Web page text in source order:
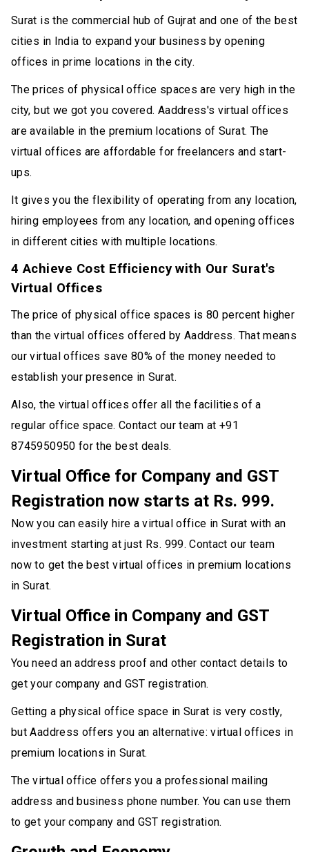
Surat is the commercial hub of Gujrat and one of the best
cities in India to expand your business by opening
offices in prime locations in the city.
The prices of physical office spaces are very high in the
city, but we got you covered. Aaddress's virtual offices
are available in the premium locations of Surat. The
virtual offices are affordable for freelancers and start-
ups.
It gives you the flexibility of operating from any location,
hiring employees from any location, and opening offices
in different cities with multiple locations.
4 Achieve Cost Efficiency with Our Surat's
Virtual Offices
The price of physical office spaces is 80 percent higher
than the virtual offices offered by Aaddress. That means
our virtual offices save 80% of the money needed to
establish your presence in Surat.
Also, the virtual offices offer all the facilities of a
regular office space. Contact our team at +91
8745950950 for the best deals.
Virtual Office for Company and GST
Registration now starts at Rs. 999.
Now you can easily hire a virtual office in Surat with an
investment starting at just Rs. 999. Contact our team
now to get the best virtual offices in premium locations
in Surat.
Virtual Office in Company and GST
Registration in Surat
You need an address proof and other contact details to
get your company and GST registration.
Getting a physical office space in Surat is very costly,
but Aaddress offers you an alternative: virtual offices in
premium locations in Surat.
The virtual office offers you a professional mailing
address and business phone number. You can use them
to get your company and GST registration.